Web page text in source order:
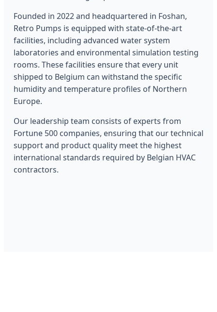
Founded in 2022 and headquartered in Foshan,
Retro Pumps is equipped with state-of-the-art
facilities, including advanced water system
laboratories and environmental simulation testing
rooms. These facilities ensure that every unit
shipped to Belgium can withstand the specific
humidity and temperature profiles of Northern
Europe.
Our leadership team consists of experts from
Fortune 500 companies, ensuring that our technical
support and product quality meet the highest
international standards required by Belgian HVAC
contractors.